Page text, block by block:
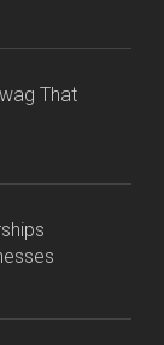
That